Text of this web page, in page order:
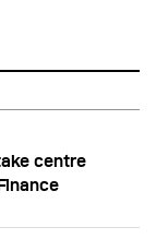
centre